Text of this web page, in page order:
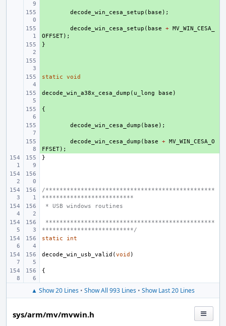
decode_win_cesa_setup ( base );
decode_win_cesa_setup ( base + MV_WIN_CESA_
OFFSET);
}
+
static void
+
decode_win_a38x_cesa_dump ( u_long base )
{
decode_win_cesa_dump ( base );
decode_win_cesa_dump ( base + MV_WIN_CESA_O
FFSET);
}
/************************************************
**************************
* USB windows routines
**************************/
static
int
decode_win_usb_valid (void )
{
▲ Show 20 Lines • Show All 993 Lines • Show Last 20 Lines
sys/arm/mv/mvwin.h